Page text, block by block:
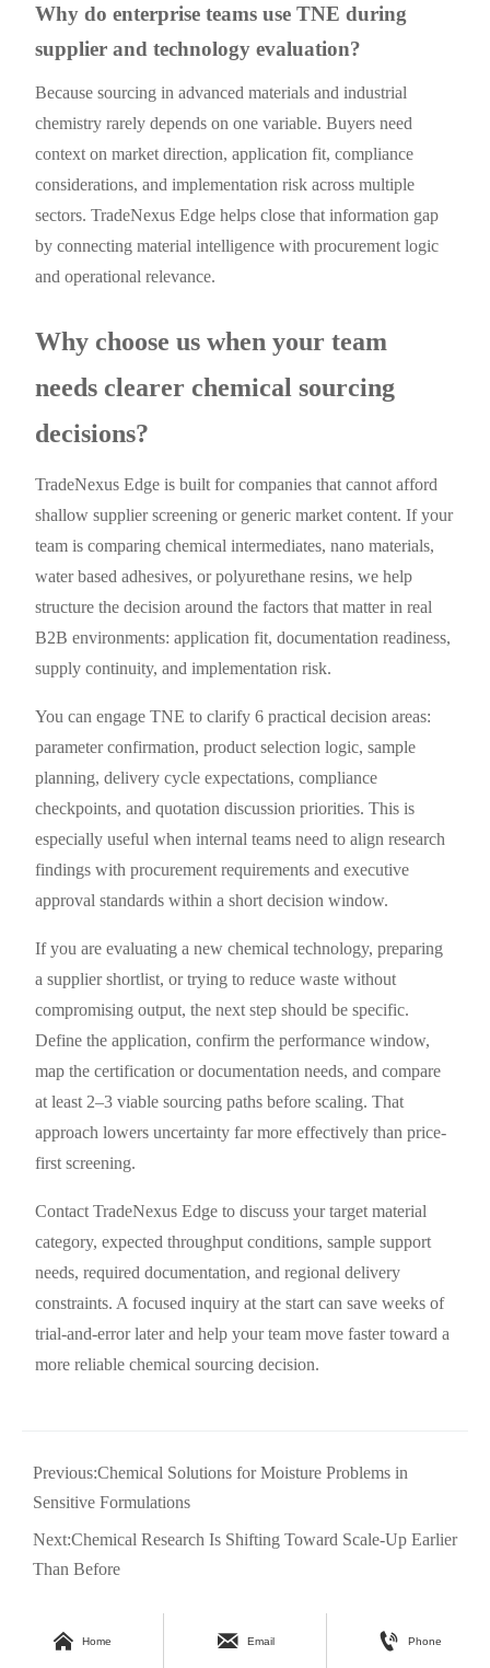
Why do enterprise teams use TNE during
supplier and technology evaluation?
Because sourcing in advanced materials and industrial
chemistry rarely depends on one variable. Buyers need
context on market direction, application fit, compliance
considerations, and implementation risk across multiple
sectors. TradeNexus Edge helps close that information gap
by connecting material intelligence with procurement logic
and operational relevance.
Why choose us when your team
needs clearer chemical sourcing
decisions?
TradeNexus Edge is built for companies that cannot afford
shallow supplier screening or generic market content. If your
team is comparing chemical intermediates, nano materials,
water based adhesives, or polyurethane resins, we help
structure the decision around the factors that matter in real
B2B environments: application fit, documentation readiness,
supply continuity, and implementation risk.
You can engage TNE to clarify 6 practical decision areas:
parameter confirmation, product selection logic, sample
planning, delivery cycle expectations, compliance
checkpoints, and quotation discussion priorities. This is
especially useful when internal teams need to align research
findings with procurement requirements and executive
approval standards within a short decision window.
If you are evaluating a new chemical technology, preparing
a supplier shortlist, or trying to reduce waste without
compromising output, the next step should be specific.
Define the application, confirm the performance window,
map the certification or documentation needs, and compare
at least 2–3 viable sourcing paths before scaling. That
approach lowers uncertainty far more effectively than price-
first screening.
Contact TradeNexus Edge to discuss your target material
category, expected throughput conditions, sample support
needs, required documentation, and regional delivery
constraints. A focused inquiry at the start can save weeks of
trial-and-error later and help your team move faster toward a
more reliable chemical sourcing decision.
Previous:Chemical Solutions for Moisture Problems in
Sensitive Formulations
Next:Chemical Research Is Shifting Toward Scale-Up Earlier
Than Before
DEEP DIVE
 Home  Email  Phone